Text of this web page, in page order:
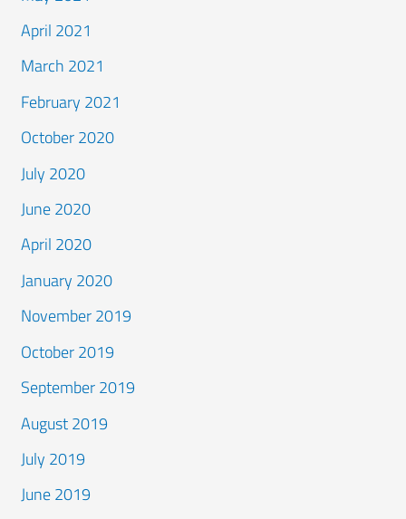
April 2021
March 2021
February 2021
October 2020
July 2020
June 2020
April 2020
January 2020
November 2019
October 2019
September 2019
August 2019
July 2019
June 2019